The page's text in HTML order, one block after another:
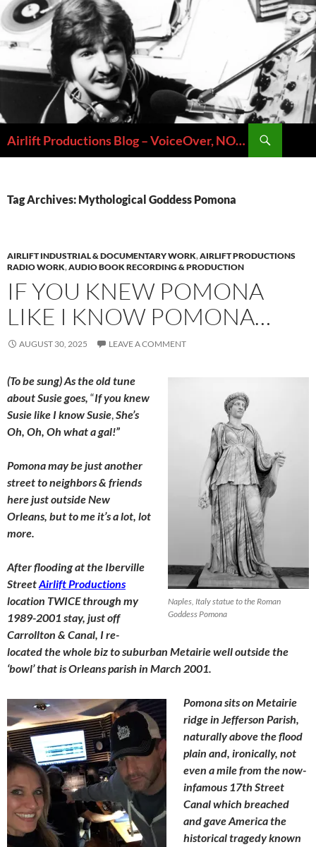
Skip
to
content
Airlift Productions Blog – VoiceOver, NOLA & Micheal Ziants
Tag Archives: Mythological Goddess Pomona
AIRLIFT INDUSTRIAL & DOCUMENTARY WORK,AIRLIFT PRODUCTIONS
RADIO WORK,AUDIO BOOK RECORDING & PRODUCTION
IF YOU KNEW POMONA
LIKE I KNOW POMONA…
AUGUST 30, 2025 LEAVE A COMMENT
Naples, Italy statue to the Roman
Goddess Pomona
(To be sung) As the old tune
about Susie goes, “If you knew
Susie like I know Susie,She’s
Oh, Oh, Oh what a gal!”
Pomona may be just another
street to neighbors & friends
here just outside New
Orleans, but to me it’s a lot, lot
more.
After flooding at the Iberville
StreetAirlift Productions
location TWICE through my
1989-2001 stay, just off
Carrollton & Canal, I re-
located the whole biz to suburban Metairie well outside the
‘bowl’ that is Orleans parish in March 2001.
Pomona sits on Metairie
ridge in Jefferson Parish,
naturally above the flood
plain and, ironically, not
even a mile from the now-
infamous 17th Street
Canal which breached
and gave America the
historical tragedy known